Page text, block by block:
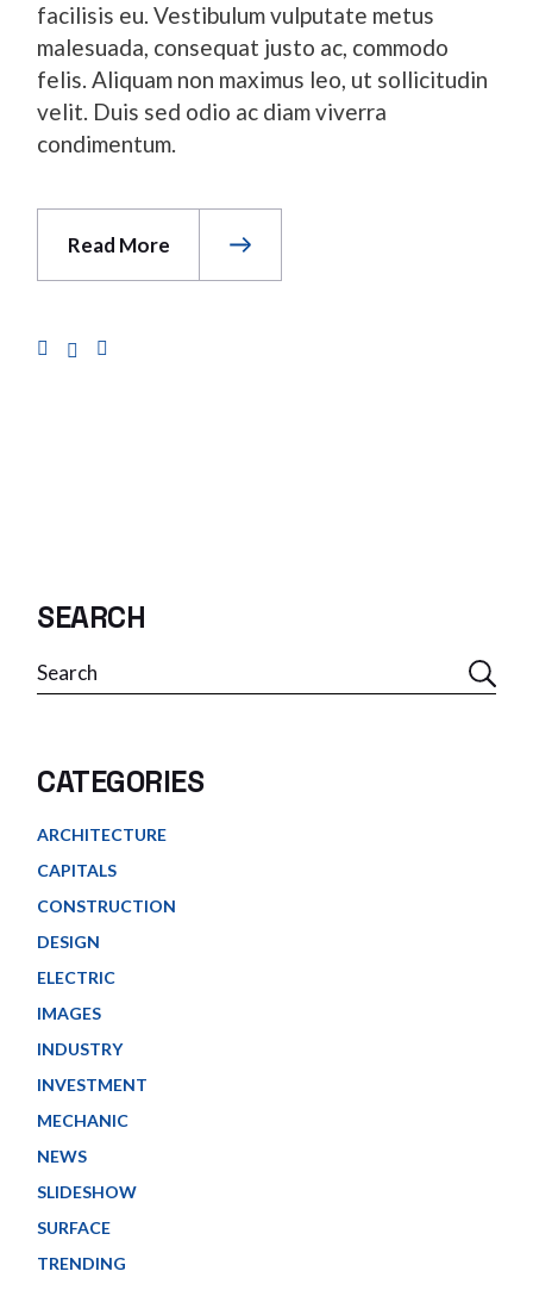
facilisis eu. Vestibulum vulputate metus
malesuada, consequat justo ac, commodo
felis. Aliquam non maximus leo, ut sollicitudin
velit. Duis sed odio ac diam viverra
condimentum.
Read More
SEARCH
Search
CATEGORIES
ARCHITECTURE
CAPITALS
CONSTRUCTION
DESIGN
ELECTRIC
IMAGES
INDUSTRY
INVESTMENT
MECHANIC
NEWS
SLIDESHOW
SURFACE
TRENDING